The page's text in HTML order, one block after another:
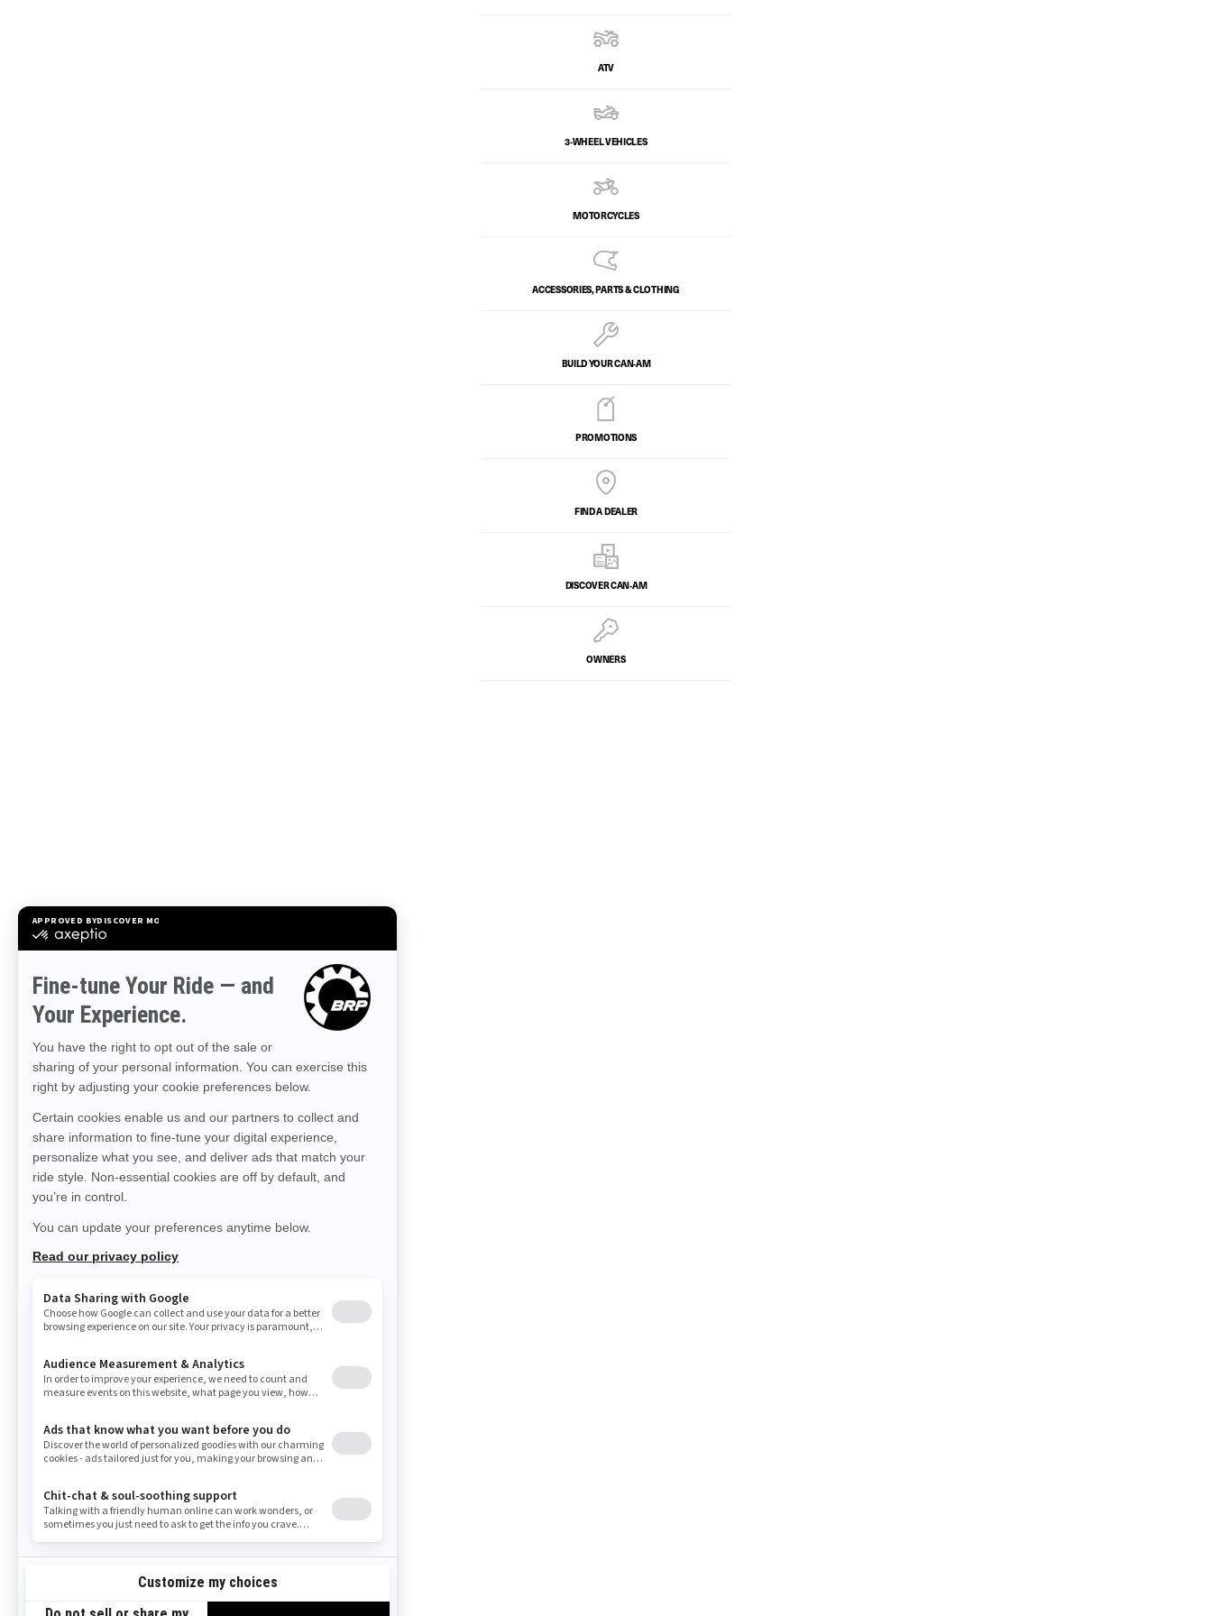
ATV
3-WHEEL VEHICLES
MOTORCYCLES
ACCESSORIES, PARTS & CLOTHING
BUILD YOUR CAN‑AM
PROMOTIONS
FIND A DEALER
DISCOVER CAN‑AM
OWNERS